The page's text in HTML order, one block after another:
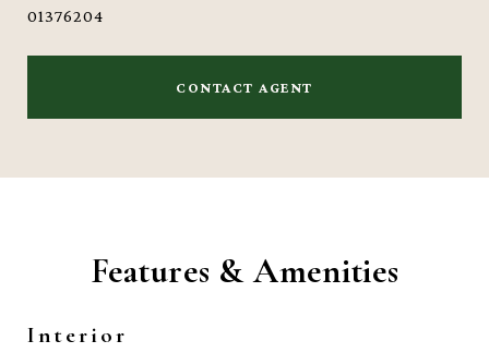
01376204
CONTACT AGENT
Features & Amenities
Interior